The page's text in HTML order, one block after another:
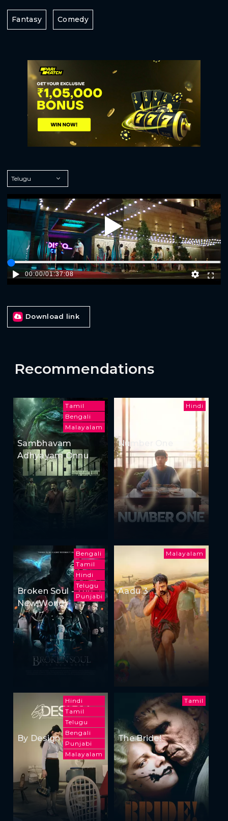
Fantasy Comedy
Play
00:00/01:37:08
Download link
Recommendations
Tamil
Bengali
Malayalam
Sambhavam
Adhyayam Onnu
Hindi
Number One
Bengali
Tamil
Hindi
Telugu
Punjabi
Broken Soul - The
New World
Malayalam
Aadu 3
Hindi
Tamil
Telugu
Bengali
Punjabi
Malayalam
By Design
Tamil
The Bride!